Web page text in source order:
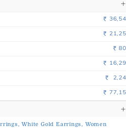
Rs.
Rs.
Rs.
Rs.
Rs.
Rs.
White Gold Earrings, Women